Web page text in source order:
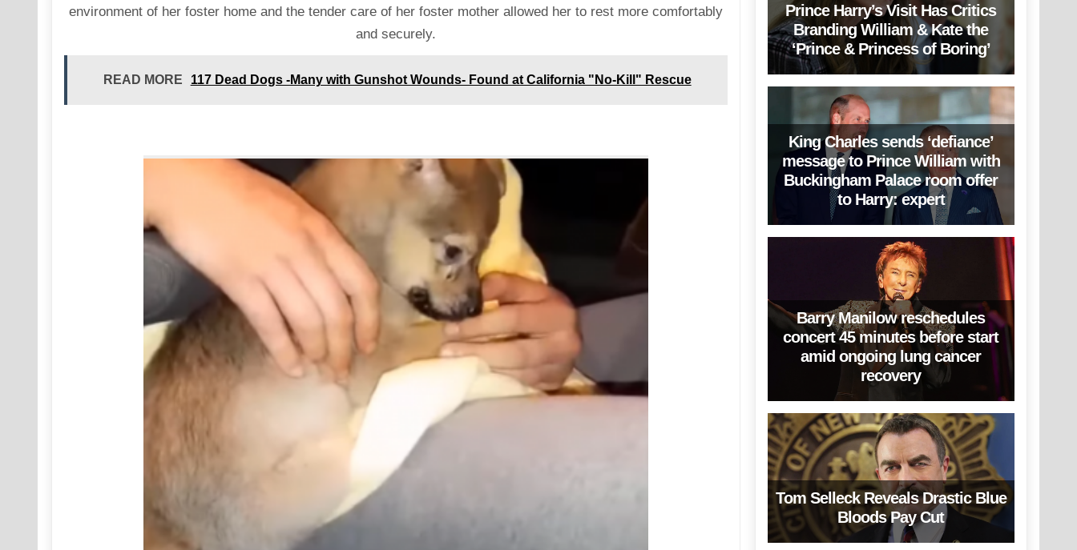
environment of her foster home and the tender care of her foster mother allowed her to rest more comfortably
and securely.
READ MORE 117 Dead Dogs -Many with Gunshot Wounds- Found at California "No-Kill" Rescue
Prince Harry’s Visit Has Critics
Branding William & Kate the
‘Prince & Princess of Boring’
King Charles sends ‘defiance’
message to Prince William with
Buckingham Palace room offer
to Harry: expert
Barry Manilow reschedules
concert 45 minutes before start
amid ongoing lung cancer
recovery
Tom Selleck Reveals Drastic Blue
Bloods Pay Cut